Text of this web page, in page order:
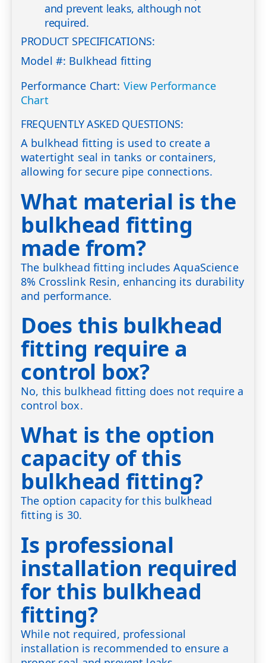
and prevent leaks, although not
required.
PRODUCT SPECIFICATIONS:
Model #: Bulkhead fitting
Performance Chart: View Performance
Chart
FREQUENTLY ASKED QUESTIONS:
A bulkhead fitting is used to create a
watertight seal in tanks or containers,
allowing for secure pipe connections.
What material is the
bulkhead fitting
made from?
The bulkhead fitting includes AquaScience
8% Crosslink Resin, enhancing its durability
and performance.
Does this bulkhead
fitting require a
control box?
No, this bulkhead fitting does not require a
control box.
What is the option
capacity of this
bulkhead fitting?
The option capacity for this bulkhead
fitting is 30.
Is professional
installation required
for this bulkhead
fitting?
While not required, professional
installation is recommended to ensure a